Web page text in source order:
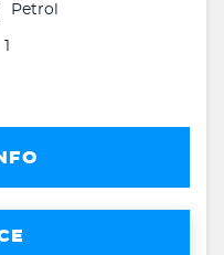
Petrol
1